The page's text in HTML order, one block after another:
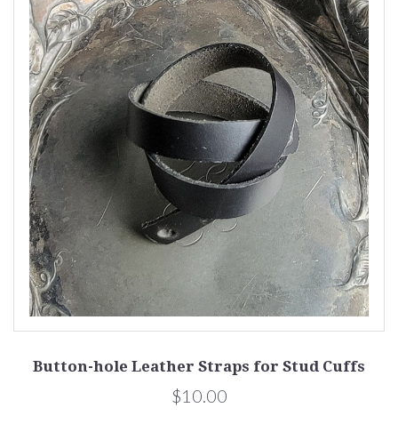
Button-hole Leather Straps for Stud Cuffs
$10.00